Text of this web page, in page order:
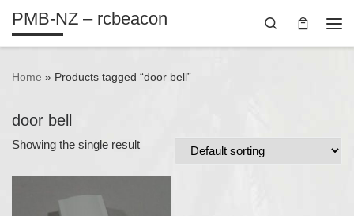
Skip to content
PMB-NZ – rcbeacon
Search
Home » Products tagged “door bell”
door bell
Showing the single result